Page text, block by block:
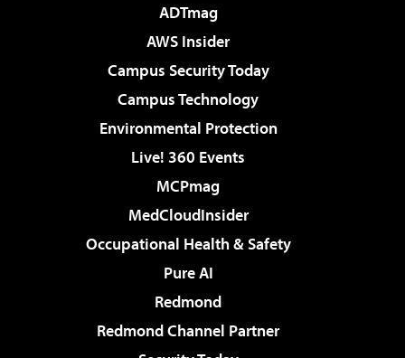
ADTmag
AWS Insider
Campus Security Today
Campus Technology
Environmental Protection
Live! 360 Events
MCPmag
MedCloudInsider
Occupational Health & Safety
Pure AI
Redmond
Redmond Channel Partner